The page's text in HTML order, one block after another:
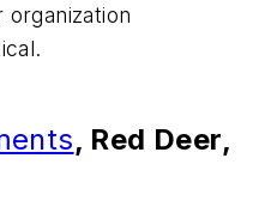
, Red Deer,